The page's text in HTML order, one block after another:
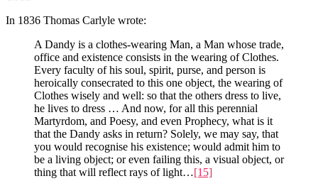
In 1836 Thomas Carlyle wrote:
A Dandy is a clothes-wearing Man, a Man whose trade,
office and existence consists in the wearing of Clothes.
Every faculty of his soul, spirit, purse, and person is
heroically consecrated to this one object, the wearing of
Clothes wisely and well: so that the others dress to live,
he lives to dress … And now, for all this perennial
Martyrdom, and Poesy, and even Prophecy, what is it
that the Dandy asks in return? Solely, we may say, that
you would recognise his existence; would admit him to
be a living object; or even failing this, a visual object, or
thing that will reflect rays of light…[15]